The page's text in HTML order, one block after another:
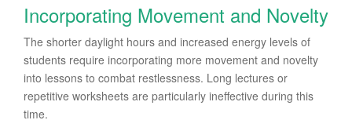
Incorporating Movement and Novelty
The shorter daylight hours and increased energy levels of
students require incorporating more movement and novelty
into lessons to combat restlessness. Long lectures or
repetitive worksheets are particularly ineffective during this
time.